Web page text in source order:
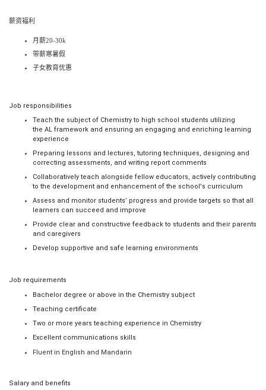
薪资福利
月薪20-30k
带薪寒暑假
子女教育优惠
Job responsibilities
Teach the subject of Chemistry to high school
students utilizing
the AL framework and ensuring an engaging and enriching learning
experience
Preparing lessons and lectures, tutoring techniques, designing and
correcting assessments, and writing report comments
Collaboratively teach alongside fellow educators, actively contributing
to the development and enhancement of the school's curriculum
Assess and monitor students’ progress and provide targets so that all
learners can succeed and improve
Provide clear and constructive feedback to students and their parents
and caregivers
Develop supportive and safe learning environments
Job requirements
Bachelor degree or above in the Chemistry subject
Teaching certificate
Two or more years teaching experience in Chemistry
Excellent communications skills
F luent in English and M andarin
Salary and benefits